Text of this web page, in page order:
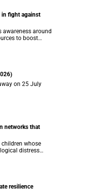
in fight against
awareness around
to boost
be found.
on 25 July
networks that
children whose
distress
resilience